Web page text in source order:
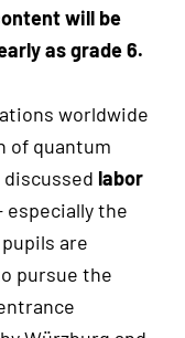
will be
as grade 6.
worldwide
of quantum
labor
especially the
are
pursue the